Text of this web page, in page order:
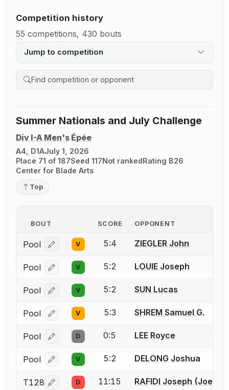
Competition history
55 competitions, 430 bouts
Jump to competition
Search competition history
Summer Nationals and July Challenge
Div I-A Men's Épée
A4, D1AJuly 1, 2026
Place 71 of 187Seed 117Not rankedRating B26
Center for Blade Arts
Top
BOUT SCORE OPPONENT
Pool Log in or create an account to report a bout
V 5:4 ZIEGLER John
Pool Log in or create an account to report a bout
V 5:2 LOUIE Joseph
Pool Log in or create an account to report a bout
V 5:2 SUN Lucas
Pool Log in or create an account to report a bout
V 5:3 SHREM Samuel G.
Pool Log in or create an account to report a bout
D 0:5 LEE Royce
Pool Log in or create an account to report a bout
V 5:2 DELONG Joshua
T128 Log in or create an account to report a bout
D 11:15 RAFIDI Joseph (Joey)